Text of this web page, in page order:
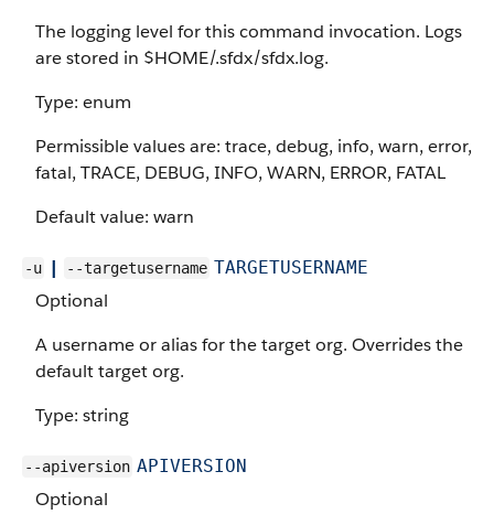
The logging level for this command invocation. Logs
are stored in $HOME/.sfdx/sfdx.log.
Type: enum
Permissible values are: trace, debug, info, warn, error,
fatal, TRACE, DEBUG, INFO, WARN, ERROR, FATAL
Default value: warn
-u | --targetusername TARGETUSERNAME
Optional
A username or alias for the target org. Overrides the
default target org.
Type: string
--apiversion APIVERSION
Optional